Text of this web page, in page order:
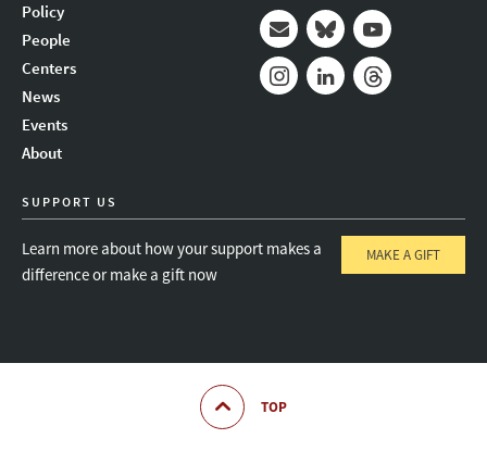
Policy
People
Centers
News
Events
About
Mail BlueskyYoutube
SUPPORT US
Learn more about how your support makes a
difference or make a gift now
MAKE A GIFT
TOP